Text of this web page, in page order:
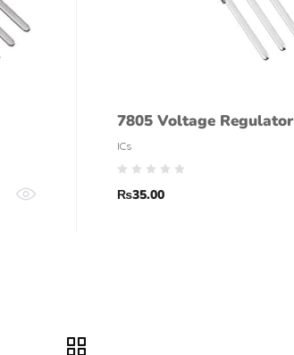
7805 Voltage Regulator
ICs
₨35.00